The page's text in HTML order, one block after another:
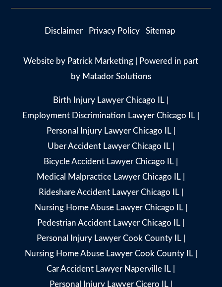
Disclaimer Privacy Policy Sitemap
Website by Patrick Marketing | Powered in part
by Matador Solutions
Birth Injury Lawyer Chicago IL
Employment Discrimination Lawyer Chicago IL
Personal Injury Lawyer Chicago IL|
Uber Accident Lawyer Chicago IL|
Bicycle Accident Lawyer Chicago IL
Medical Malpractice Lawyer Chicago IL
Rideshare Accident Lawyer Chicago IL|
Nursing Home Abuse Lawyer Chicago IL|
Pedestrian Accident Lawyer Chicago IL
Personal Injury Lawyer Cook County IL|
Nursing Home Abuse Lawyer Cook County IL|
Car Accident Lawyer Naperville IL
Personal Injury Lawyer Cicero IL|